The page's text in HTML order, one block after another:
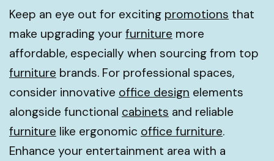
Keep an eye out for exciting promotions that
make upgrading your furniture more
affordable, especially when sourcing from top
furniture brands. For professional spaces,
consider innovative office design elements
alongside functional cabinets and reliable
furniture like ergonomic office furniture.
Enhance your entertainment area with a